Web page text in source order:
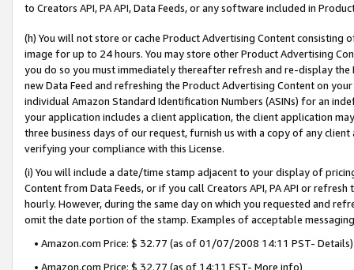
to Creators API, PA API, Data Feeds, or any software included in
(h) You will not store or cache Product Advertising Content
image for up to 24 hours. You may store other Product Advertising
you do so you must immediately thereafter refresh and re-display the
new Data Feed and refreshing the Product Advertising Content on
individual Amazon Standard Identification Numbers (ASINs) for an
your application includes a client application, the client application
three business days of our request, furnish us with a copy of any
verifying your compliance with this License.
(i) You will include a date/time stamp adjacent to your display of
Content from Data Feeds, or if you call Creators API, PA API or
hourly. However, during the same day on which you requested and
omit the date portion of the stamp. Examples of acceptable
• Amazon.com Price: $ 32.77 (as of 01/07/2008 14:11 PST- Details)
• Amazon.com Price: $ 32.77 (as of 14:11 EST- More info)